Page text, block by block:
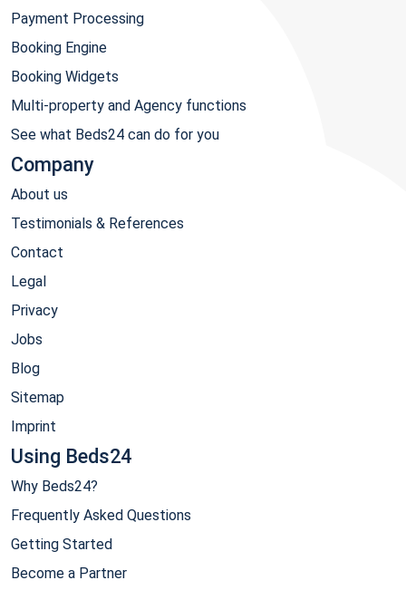
Payment Processing
Booking Engine
Booking Widgets
Multi-property and Agency functions
See what Beds24 can do for you
Company
About us
Testimonials & References
Contact
Legal
Privacy
Jobs
Blog
Sitemap
Imprint
Using Beds24
Why Beds24?
Frequently Asked Questions
Getting Started
Become a Partner